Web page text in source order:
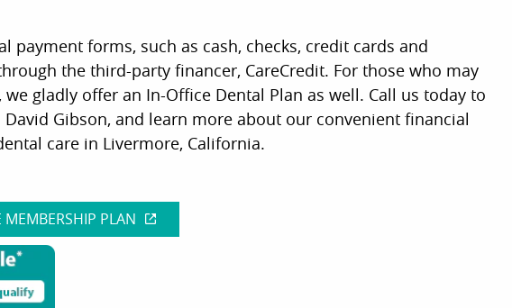
payment forms, such as cash, checks, credit cards and
the third-party financer, CareCredit. For those who may
gladly offer an In-Office Dental Plan as well. Call us today to
Gibson, and learn more about our convenient financial
care in Livermore, California.
MEMBERSHIP PLAN